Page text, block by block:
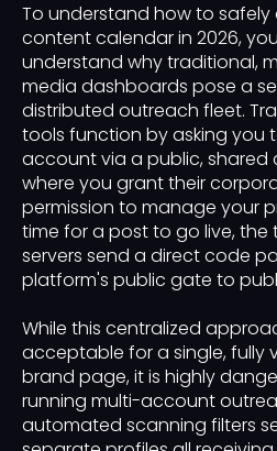
To understand how to
content calendar in 2026,
understand why traditional,
media dashboards pose a
distributed outreach fleet.
tools function by asking you
account via a public,
where you grant their
permission to manage your
time for a post to go live, the
servers send a direct code
platform's public gate to
While this centralized
acceptable for a single, fully
brand page, it is highly
running multi-account
automated scanning filters